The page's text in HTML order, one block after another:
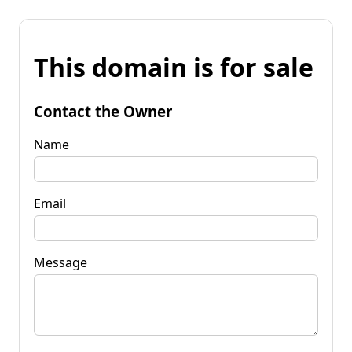
This domain is for sale
Contact the Owner
Name
Email
Message